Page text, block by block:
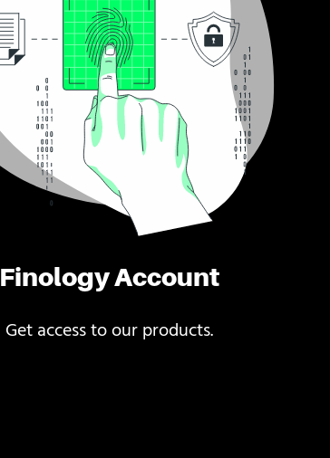
Finology Account
Get access to our products.